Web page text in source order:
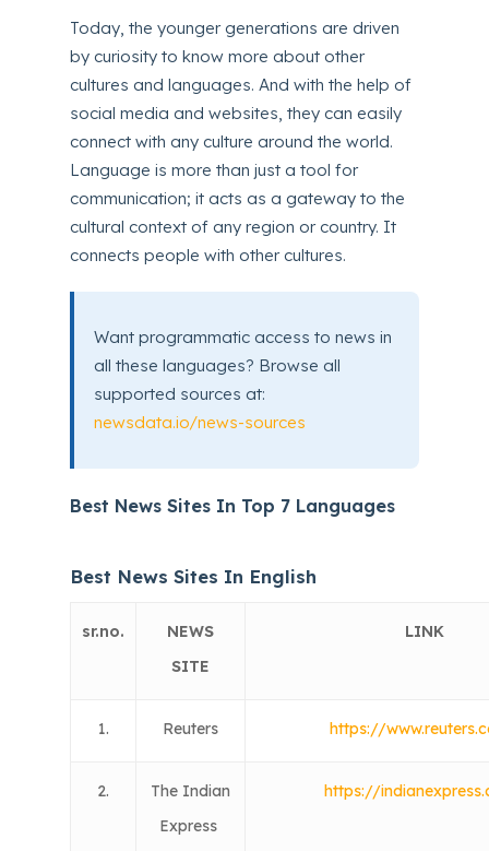
Today, the younger generations are driven
by curiosity to know more about other
cultures and languages. And with the help of
social media and websites, they can easily
connect with any culture around the world.
Language is more than just a tool for
communication; it acts as a gateway to the
cultural context of any region or country. It
connects people with other cultures.
Want programmatic access to news in
all these languages? Browse all
supported sources at:
newsdata.io/news-sources
Best News Sites In Top 7 Languages
Best News Sites In English
sr.no.
NEWS
SITE
LINK
1. Reuters https://
2.
The Indian
Express
https://